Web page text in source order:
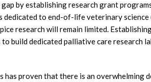
by establishing research grant
dedicated to end-of-life veterinary
research will remain limited.
build dedicated palliative care research
proven that there is an overwhelming